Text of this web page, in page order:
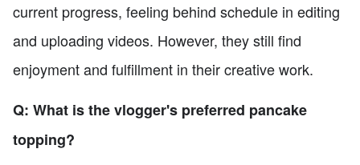
current progress, feeling behind schedule in editing
and uploading videos. However, they still find
enjoyment and fulfillment in their creative work.
Q: What is the vlogger's preferred pancake
topping?